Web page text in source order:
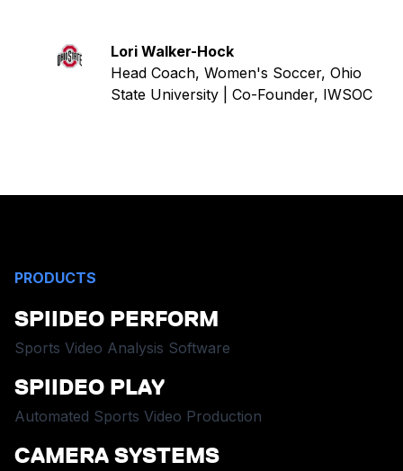
Lori Walker-Hock
Head Coach, Women's Soccer, Ohio
State University | Co-Founder, IWSOC
PRODUCTS
SPIIDEO PERFORM
Sports Video Analysis Software
SPIIDEO PLAY
Automated Sports Video Production
CAMERA SYSTEMS